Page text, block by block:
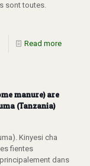
sont toutes.
Read more
manure) are
(Tanzania)
Kinyesi cha
fientes
dans